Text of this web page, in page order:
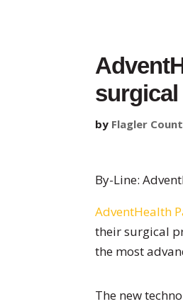
by Flagler
By-Line:
AdventHealth
their surgical
the most
The new